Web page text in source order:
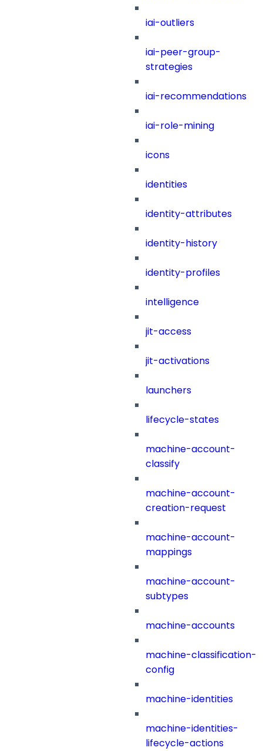
iai-outliers
iai-peer-group-
strategies
iai-recommendations
iai-role-mining
icons
identities
identity-attributes
identity-history
identity-profiles
intelligence
jit-access
jit-activations
launchers
lifecycle-states
machine-account-
classify
machine-account-
creation-request
machine-account-
mappings
machine-account-
subtypes
machine-accounts
machine-classification-
config
machine-identities
machine-identities-
lifecycle-actions